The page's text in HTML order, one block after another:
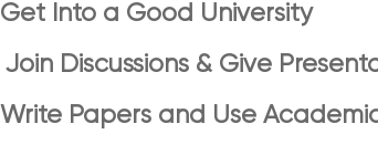
Get Into a Good University
Join Discussions & Give
Write Papers and Use